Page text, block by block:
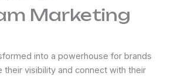
Marketing
into a powerhouse for brands
their visibility and connect with their